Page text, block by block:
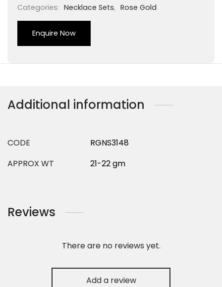
Categories: Necklace Sets, Rose Gold
Enquire Now
Additional information
CODE
RGNS3148
APPROX WT
21-22 gm
Reviews
There are no reviews yet.
Add a review